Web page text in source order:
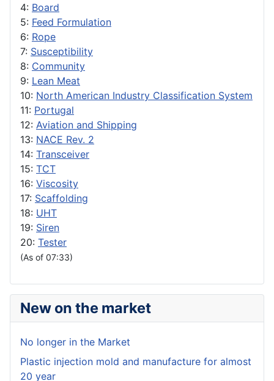
4: Board
5: Feed Formulation
6: Rope
7: Susceptibility
8: Community
9: Lean Meat
10: North American Industry Classification System
11: Portugal
12: Aviation and Shipping
13: NACE Rev. 2
14: Transceiver
15: TCT
16: Viscosity
17: Scaffolding
18: UHT
19: Siren
20: Tester
(As of 07:33)
New on the market
No longer in the Market
Plastic injection mold and manufacture for almost
20 year